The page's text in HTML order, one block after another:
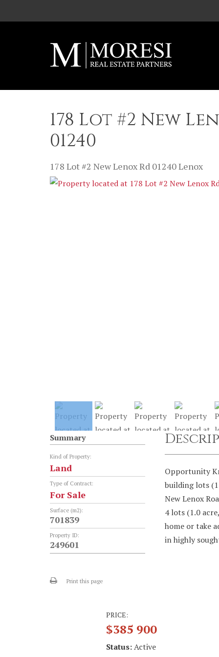
178 Lot #2 New
01240
178 Lot #2 New Lenox Rd 01240Lenox
Summary
Kind of Property:
Land
Type of Contract:
For Sale
Surface (m2):
701839
Property ID:
249601
Print this page
Opportunity
building lots
New Lenox
4 lots (1.0
home or take
in highly
PRICE:
$385 900
Status:Active